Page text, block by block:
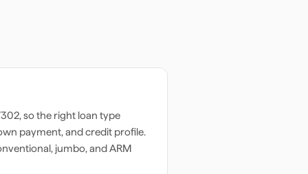
, so the right loan type
payment, and credit profile.
jumbo, and ARM